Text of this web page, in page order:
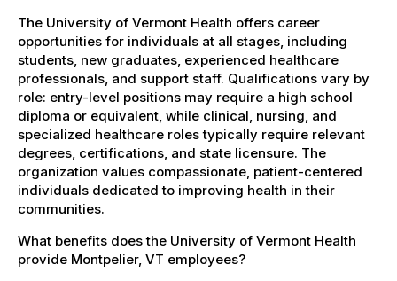
The University of Vermont Health offers career
opportunities for individuals at all stages, including
students, new graduates, experienced healthcare
professionals, and support staff. Qualifications vary by
role: entry-level positions may require a high school
diploma or equivalent, while clinical, nursing, and
specialized healthcare roles typically require relevant
degrees, certifications, and state licensure. The
organization values compassionate, patient-centered
individuals dedicated to improving health in their
communities.
What benefits does the University of Vermont Health
provide Montpelier, VT employees?